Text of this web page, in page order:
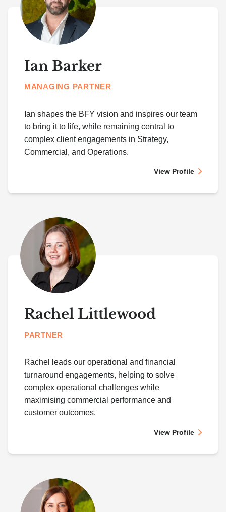
Ian Barker
MANAGING PARTNER
Ian shapes the BFY vision and inspires our team
to bring it to life, while remaining central to
complex client engagements in Strategy,
Commercial, and Operations.
View Profile
Rachel Littlewood
PARTNER
Rachel leads our operational and financial
turnaround engagements, helping to solve
complex operational challenges while
maximising commercial performance and
customer outcomes.
View Profile